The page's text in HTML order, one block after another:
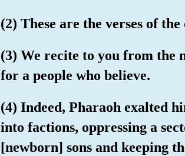
(2) These are the verses of
(3) We recite to you from the
for a people who believe.
(4) Indeed, Pharaoh exalted
into factions, oppressing a
[newborn] sons and keeping